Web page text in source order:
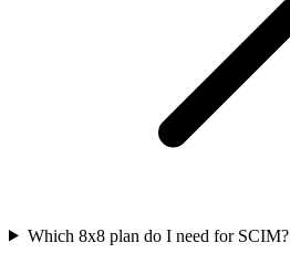
Which 8x8 plan do I need for SCIM?